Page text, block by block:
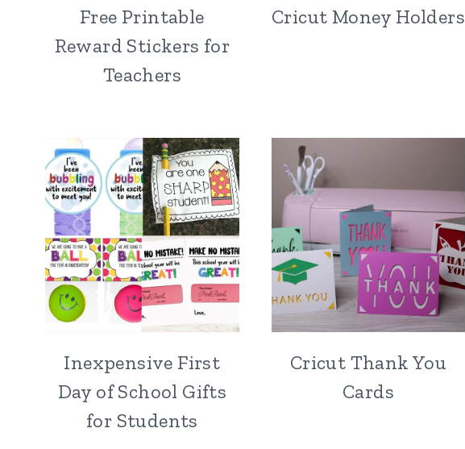
Free Printable
Reward Stickers for
Teachers
Cricut Money Holders
Inexpensive First
Day of School Gifts
for Students
Cricut Thank You
Cards